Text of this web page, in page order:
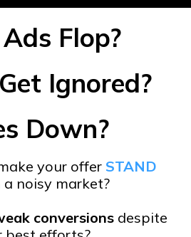
Flop?
Ignored?
Down?
your offer STAND
a noisy market?
conversionsdespite